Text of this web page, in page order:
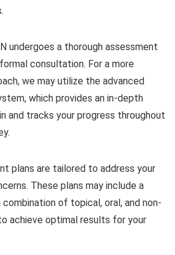
undergoes a thorough assessment
consultation. For a more
we may utilize the advanced
which provides an in-depth
and tracks your progress throughout
plans are tailored to address your
These plans may include a
of topical, oral, and non-
achieve optimal results for your